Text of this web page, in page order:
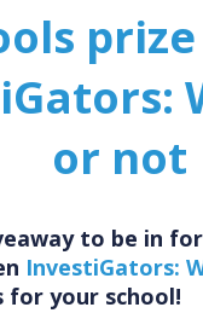
or not
to be in
InvestiGators:
for your school!